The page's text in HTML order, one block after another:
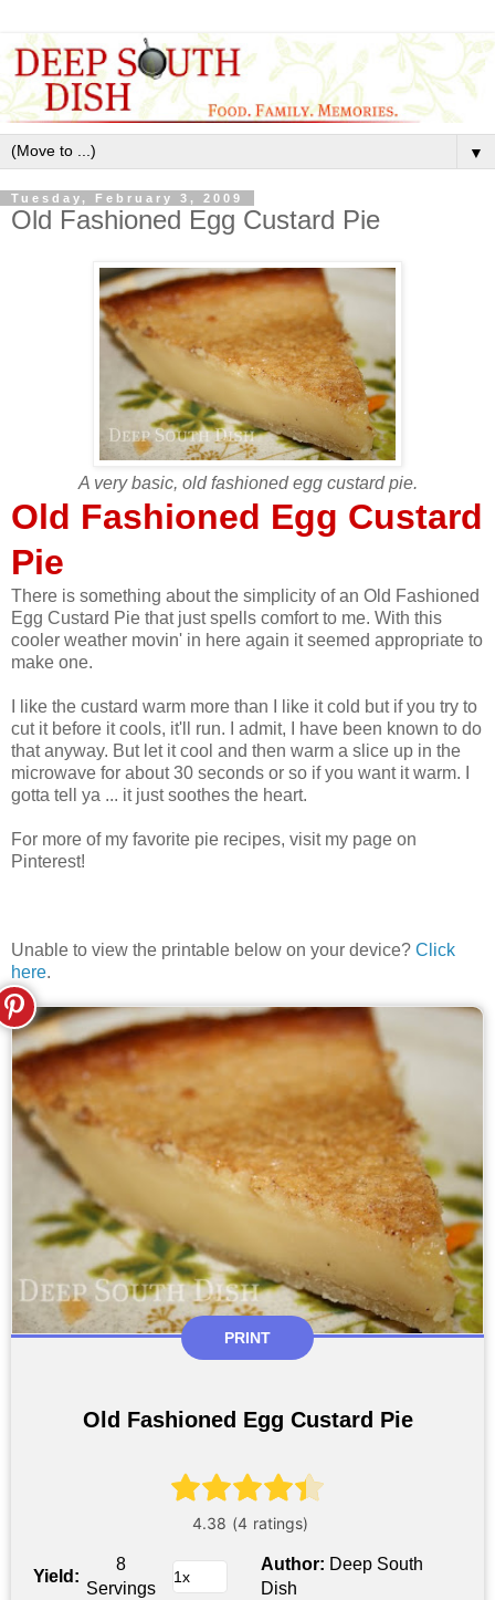
▼
Tuesday, February 3, 2009
Old Fashioned Egg Custard Pie
A very basic, old fashioned egg custard pie.
Old Fashioned Egg Custard
Pie
There is something about the simplicity of an Old Fashioned
Egg Custard Pie that just spells comfort to me. With this
cooler weather movin' in here again it seemed appropriate to
make one.
I like the custard warm more than I like it cold but if you try to
cut it before it cools, it'll run. I admit, I have been known to do
that anyway. But let it cool and then warm a slice up in the
microwave for about 30 seconds or so if you want it warm. I
gotta tell ya ... it just soothes the heart.
For more of my favorite pie recipes, visit my page on
Pinterest!
Unable to view the printable below on your device? Click
here.
PRINT
Old Fashioned Egg Custard Pie
Yield:
8
Servings
Author: Deep South
Dish